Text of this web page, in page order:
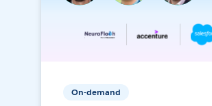
On-demand